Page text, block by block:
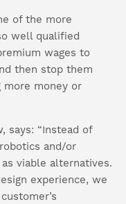
of the more
well qualified
wages to
then stop them
money or
says: “Instead of
and/or
viable alternatives.
experience, we